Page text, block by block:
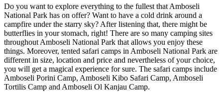
Do you want to explore everything to the fullest that Amboseli
National Park has on offer? Want to have a cold drink around a
campfire under the starry sky? After listening that, there might be
butterflies in your stomach, right! There are so many camping sites
throughout Amboseli National Park that allows you enjoy these
things. Moreover, tented safari camps in Amboseli National Park are
different in size, location and price and nevertheless of your choice,
you will get a magical experience for sure. The safari camps include
Amboseli Porini Camp, Amboseli Kibo Safari Camp, Amboseli
Tortilis Camp and Amboseli Ol Kanjau Camp.